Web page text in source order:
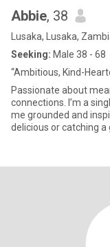
Abbie, 38
Lusaka, Lusaka,
Seeking: Male 38 - 68
“Ambitious, Kind-
Passionate about
connections. I’m a
me grounded and
delicious or catching a